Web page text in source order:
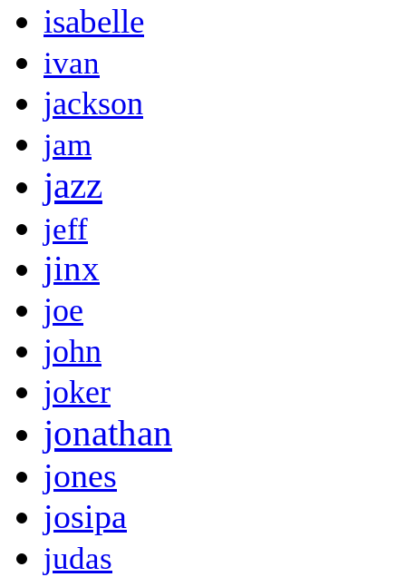
isabelle
ivan
jackson
jam
jazz
jeff
jinx
joe
john
joker
jonathan
jones
josipa
judas